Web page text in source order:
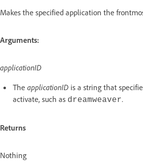
Makes the specified application the
Arguments:
applicationID
The applicationID is a string that
activate, such as dreamweaver.
Returns
Nothing